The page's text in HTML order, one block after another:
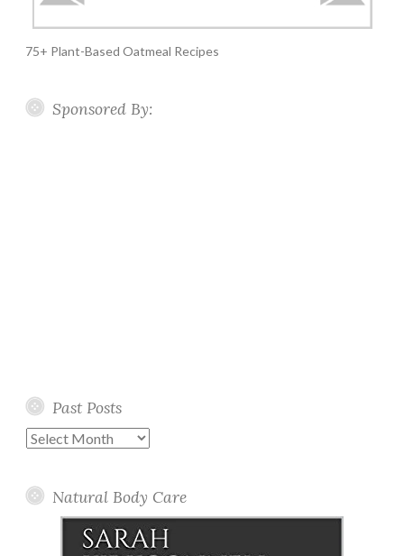
75+ Plant-Based Oatmeal Recipes
Sponsored By:
Past Posts
Past
Natural Body Care